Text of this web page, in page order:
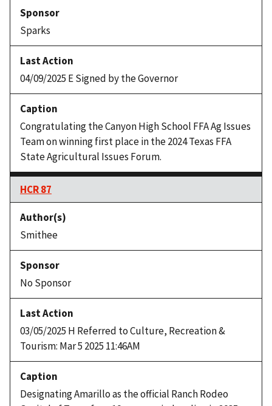
Sparks
04/09/2025 E Signed by the Governor
Congratulating the Canyon High School FFA Ag Issues
Team on winning first place in the 2024 Texas FFA
State Agricultural Issues Forum.
HCR 87
Smithee
No Sponsor
03/05/2025 H Referred to Culture, Recreation &
Tourism: Mar 5 2025 11:46AM
Designating Amarillo as the official Ranch Rodeo